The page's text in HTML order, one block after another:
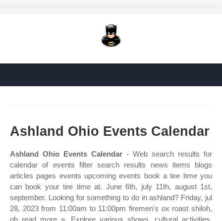
Ashland Ohio Events Calendar
Ashland Ohio Events Calendar - Web search results for
calendar of events filter search results news items blogs
articles pages events upcoming events book a tee time you
can book your tee time at. June 6th, july 11th, august 1st,
september. Looking for something to do in ashland? Friday, jul
28, 2023 from 11:00am to 11:00pm firemen's ox roast shiloh,
oh read more ». Explore various shows, cultural activities,